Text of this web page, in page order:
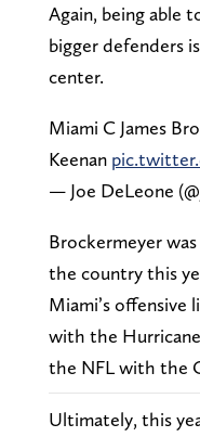
Again, being able
bigger defenders
center.
Miami C James
Keenan
— Joe DeLeone
Brockermeyer
the country this
Miami’s offensive
with the
the NFL with the
Ultimately, this